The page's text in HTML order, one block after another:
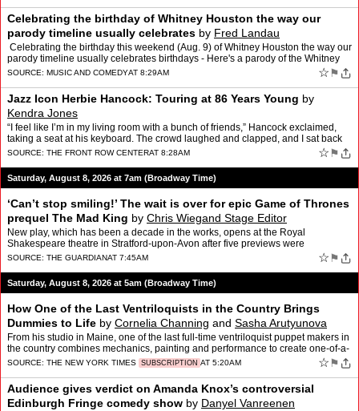
Celebrating the birthday of Whitney Houston the way our
parody timeline usually celebrates by Fred Landau
Celebrating the birthday this weekend (Aug. 9) of Whitney Houston the way our
parody timeline usually celebrates birthdays - Here's a parody of the Whitney
Houston classic "I Wanna Dance …
SOURCE: MUSIC AND COMEDYAT 8:29AM ☆ ⚑
Jazz Icon Herbie Hancock: Touring at 86 Years Young by
Kendra Jones
“I feel like I’m in my living room with a bunch of friends,” Hancock exclaimed,
taking a seat at his keyboard. The crowd laughed and clapped, and I sat back
in delight, realizing how m…
SOURCE: THE FRONT ROW CENTERAT 8:28AM ☆ ⚑
Saturday, August 8, 2026 at 7am (Broadway Time)
‘Can’t stop smiling!’ The wait is over for epic Game of Thrones
prequel The Mad King by Chris Wiegand Stage Editor
New play, which has been a decade in the works, opens at the Royal
Shakespeare theatre in Stratford-upon-Avon after five previews were
cancelledA winter of discontent is anticipated by the e…
SOURCE: THE GUARDIANAT 7:45AM ☆ ⚑
Saturday, August 8, 2026 at 5am (Broadway Time)
How One of the Last Ventriloquists in the Country Brings
Dummies to Life by Cornelia Channing and Sasha Arutyunova
From his studio in Maine, one of the last full-time ventriloquist puppet makers in
the country combines mechanics, painting and performance to create one-of-a-
kind characters.
SOURCE: THE NEW YORK TIMES SUBSCRIPTION AT 5:20AM ☆ ⚑
Audience gives verdict on Amanda Knox’s controversial
Edinburgh Fringe comedy show by Danyel Vanreenen